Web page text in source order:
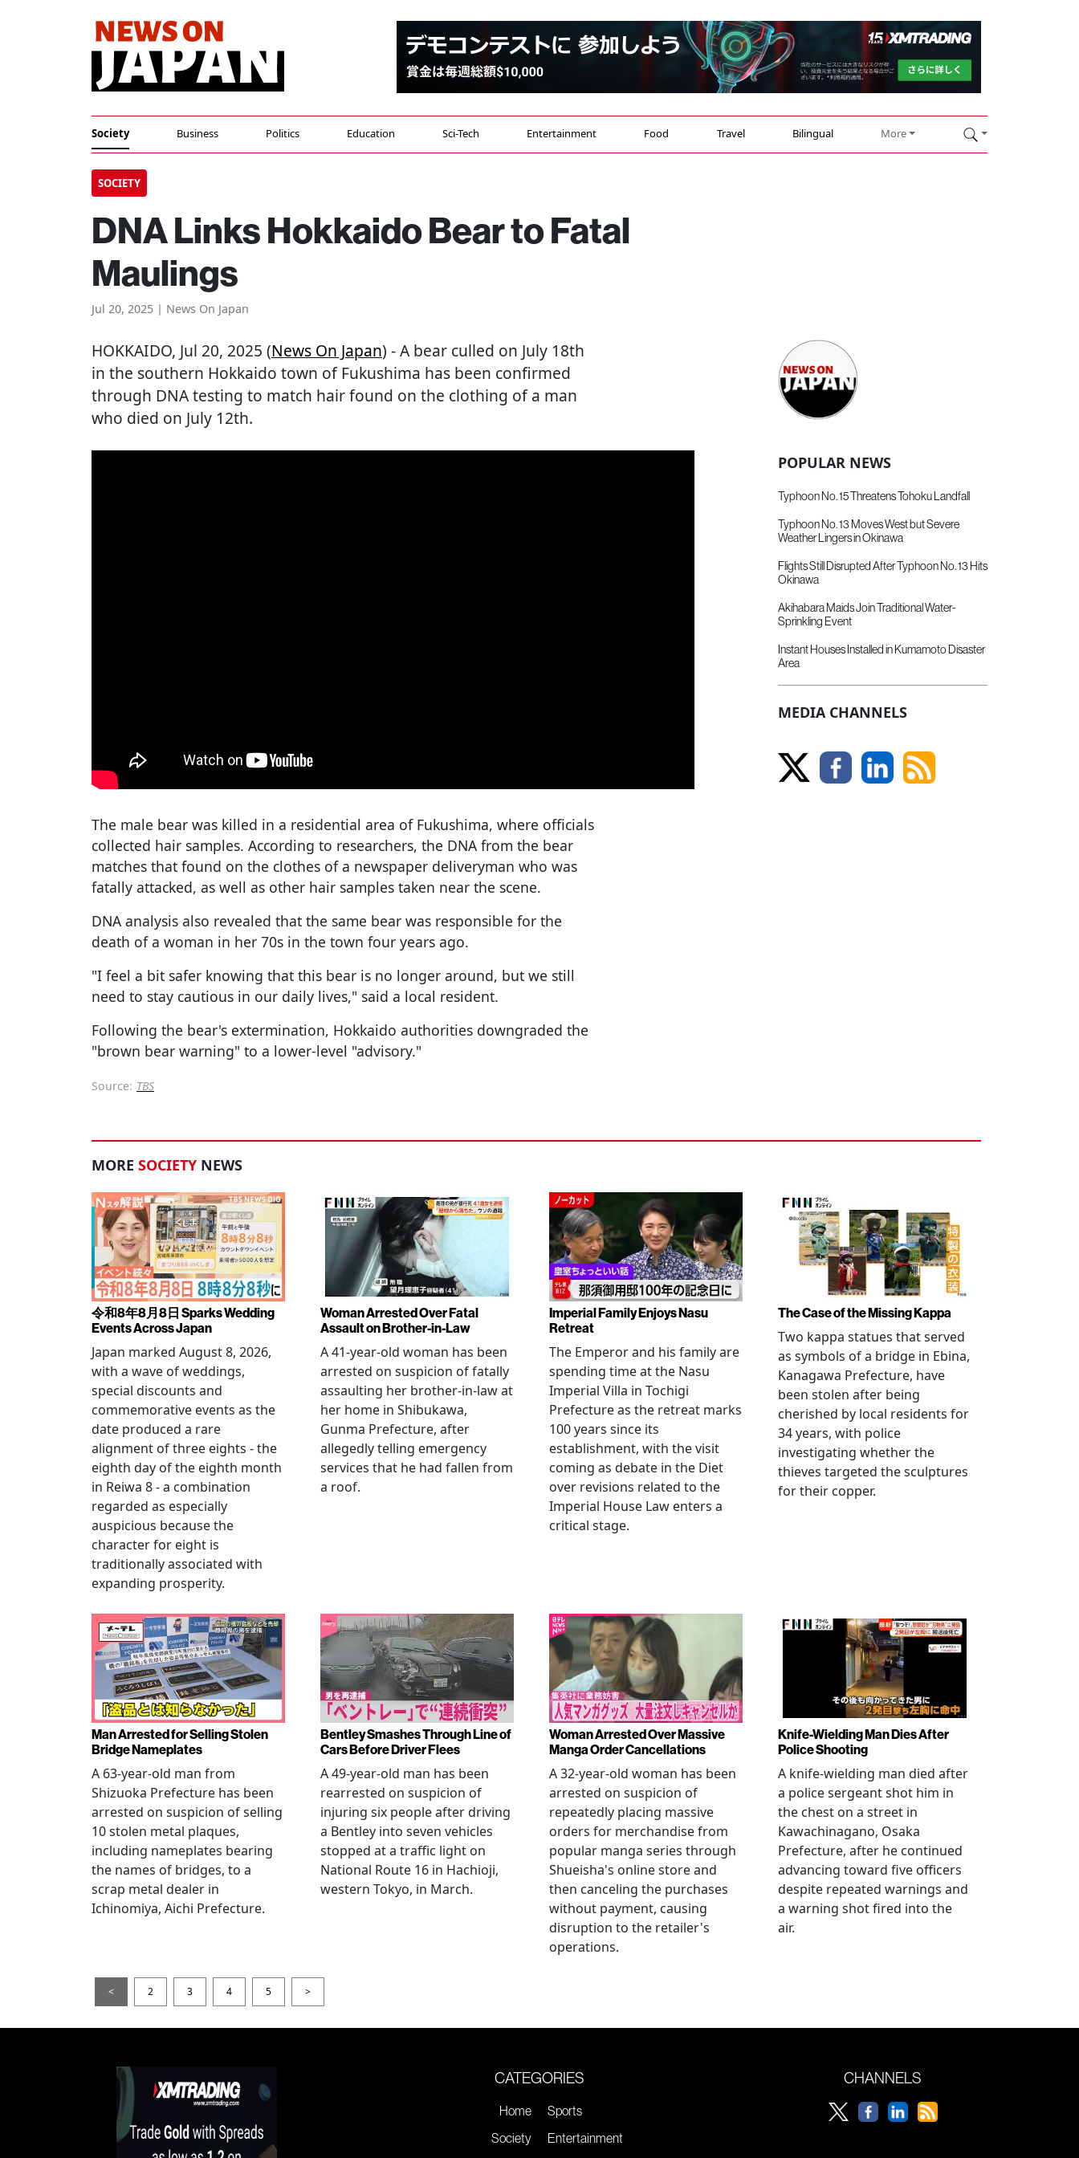
Society Business Politics Education Sci-Tech Entertainment Food Travel Bilingual More
SOCIETY
DNA Links Hokkaido Bear to Fatal
Maulings
Jul 20, 2025 | News On Japan
HOKKAIDO, Jul 20, 2025 (News On Japan) - A bear culled on July 18th
in the southern Hokkaido town of Fukushima has been confirmed
through DNA testing to match hair found on the clothing of a man
who died on July 12th.
The male bear was killed in a residential area of Fukushima, where officials
collected hair samples. According to researchers, the DNA from the bear
matches that found on the clothes of a newspaper deliveryman who was
fatally attacked, as well as other hair samples taken near the scene.
DNA analysis also revealed that the same bear was responsible for the
death of a woman in her 70s in the town four years ago.
"I feel a bit safer knowing that this bear is no longer around, but we still
need to stay cautious in our daily lives," said a local resident.
Following the bear's extermination, Hokkaido authorities downgraded the
"brown bear warning" to a lower-level "advisory."
Source: TBS
POPULAR NEWS
Typhoon No. 15 Threatens Tohoku Landfall
Typhoon No. 13 Moves West but Severe
Weather Lingers in Okinawa
Flights Still Disrupted After Typhoon No. 13 Hits
Okinawa
Akihabara Maids Join Traditional Water-
Sprinkling Event
Instant Houses Installed in Kumamoto Disaster
Area
MEDIA CHANNELS
MORE SOCIETY NEWS
令和8年8月8日 Sparks Wedding
Events Across Japan
Japan marked August 8, 2026,
with a wave of weddings,
special discounts and
commemorative events as the
date produced a rare
alignment of three eights - the
eighth day of the eighth month
in Reiwa 8 - a combination
regarded as especially
auspicious because the
character for eight is
traditionally associated with
expanding prosperity.
Woman Arrested Over Fatal
Assault on Brother-in-Law
A 41-year-old woman has been
arrested on suspicion of fatally
assaulting her brother-in-law at
her home in Shibukawa,
Gunma Prefecture, after
allegedly telling emergency
services that he had fallen from
a roof.
Imperial Family Enjoys Nasu
Retreat
The Emperor and his family are
spending time at the Nasu
Imperial Villa in Tochigi
Prefecture as the retreat marks
100 years since its
establishment, with the visit
coming as debate in the Diet
over revisions related to the
Imperial House Law enters a
critical stage.
The Case of the Missing Kappa
Two kappa statues that served
as symbols of a bridge in Ebina,
Kanagawa Prefecture, have
been stolen after being
cherished by local residents for
34 years, with police
investigating whether the
thieves targeted the sculptures
for their copper.
Man Arrested for Selling Stolen
Bridge Nameplates
A 63-year-old man from
Shizuoka Prefecture has been
arrested on suspicion of selling
10 stolen metal plaques,
including nameplates bearing
the names of bridges, to a
scrap metal dealer in
Ichinomiya, Aichi Prefecture.
Bentley Smashes Through Line of
Cars Before Driver Flees
A 49-year-old man has been
rearrested on suspicion of
injuring six people after driving
a Bentley into seven vehicles
stopped at a traffic light on
National Route 16 in Hachioji,
western Tokyo, in March.
Woman Arrested Over Massive
Manga Order Cancellations
A 32-year-old woman has been
arrested on suspicion of
repeatedly placing massive
orders for merchandise from
popular manga series through
Shueisha's online store and
then canceling the purchases
without payment, causing
disruption to the retailer's
operations.
Knife-Wielding Man Dies After
Police Shooting
A knife-wielding man died after
a police sergeant shot him in
the chest on a street in
Kawachinagano, Osaka
Prefecture, after he continued
advancing toward five officers
despite repeated warnings and
a warning shot fired into the
air.
< 2 3 4 5 >
CATEGORIES
Home
Society
Sports
Entertainment
CHANNELS